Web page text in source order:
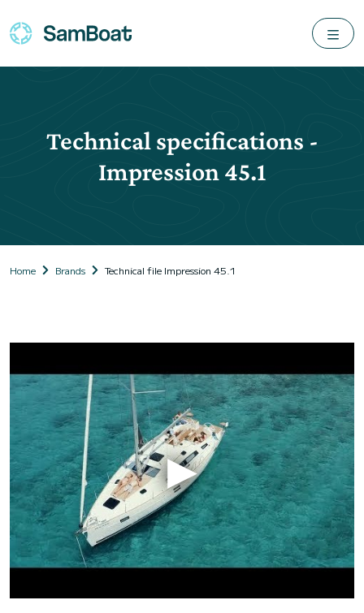
Technical specifications -
Impression 45.1
Home Brands Technical file Impression 45.1